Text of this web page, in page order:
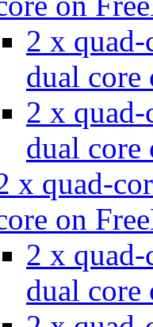
2 x
dual
2 x
dual
x quad-
on
2 x
dual